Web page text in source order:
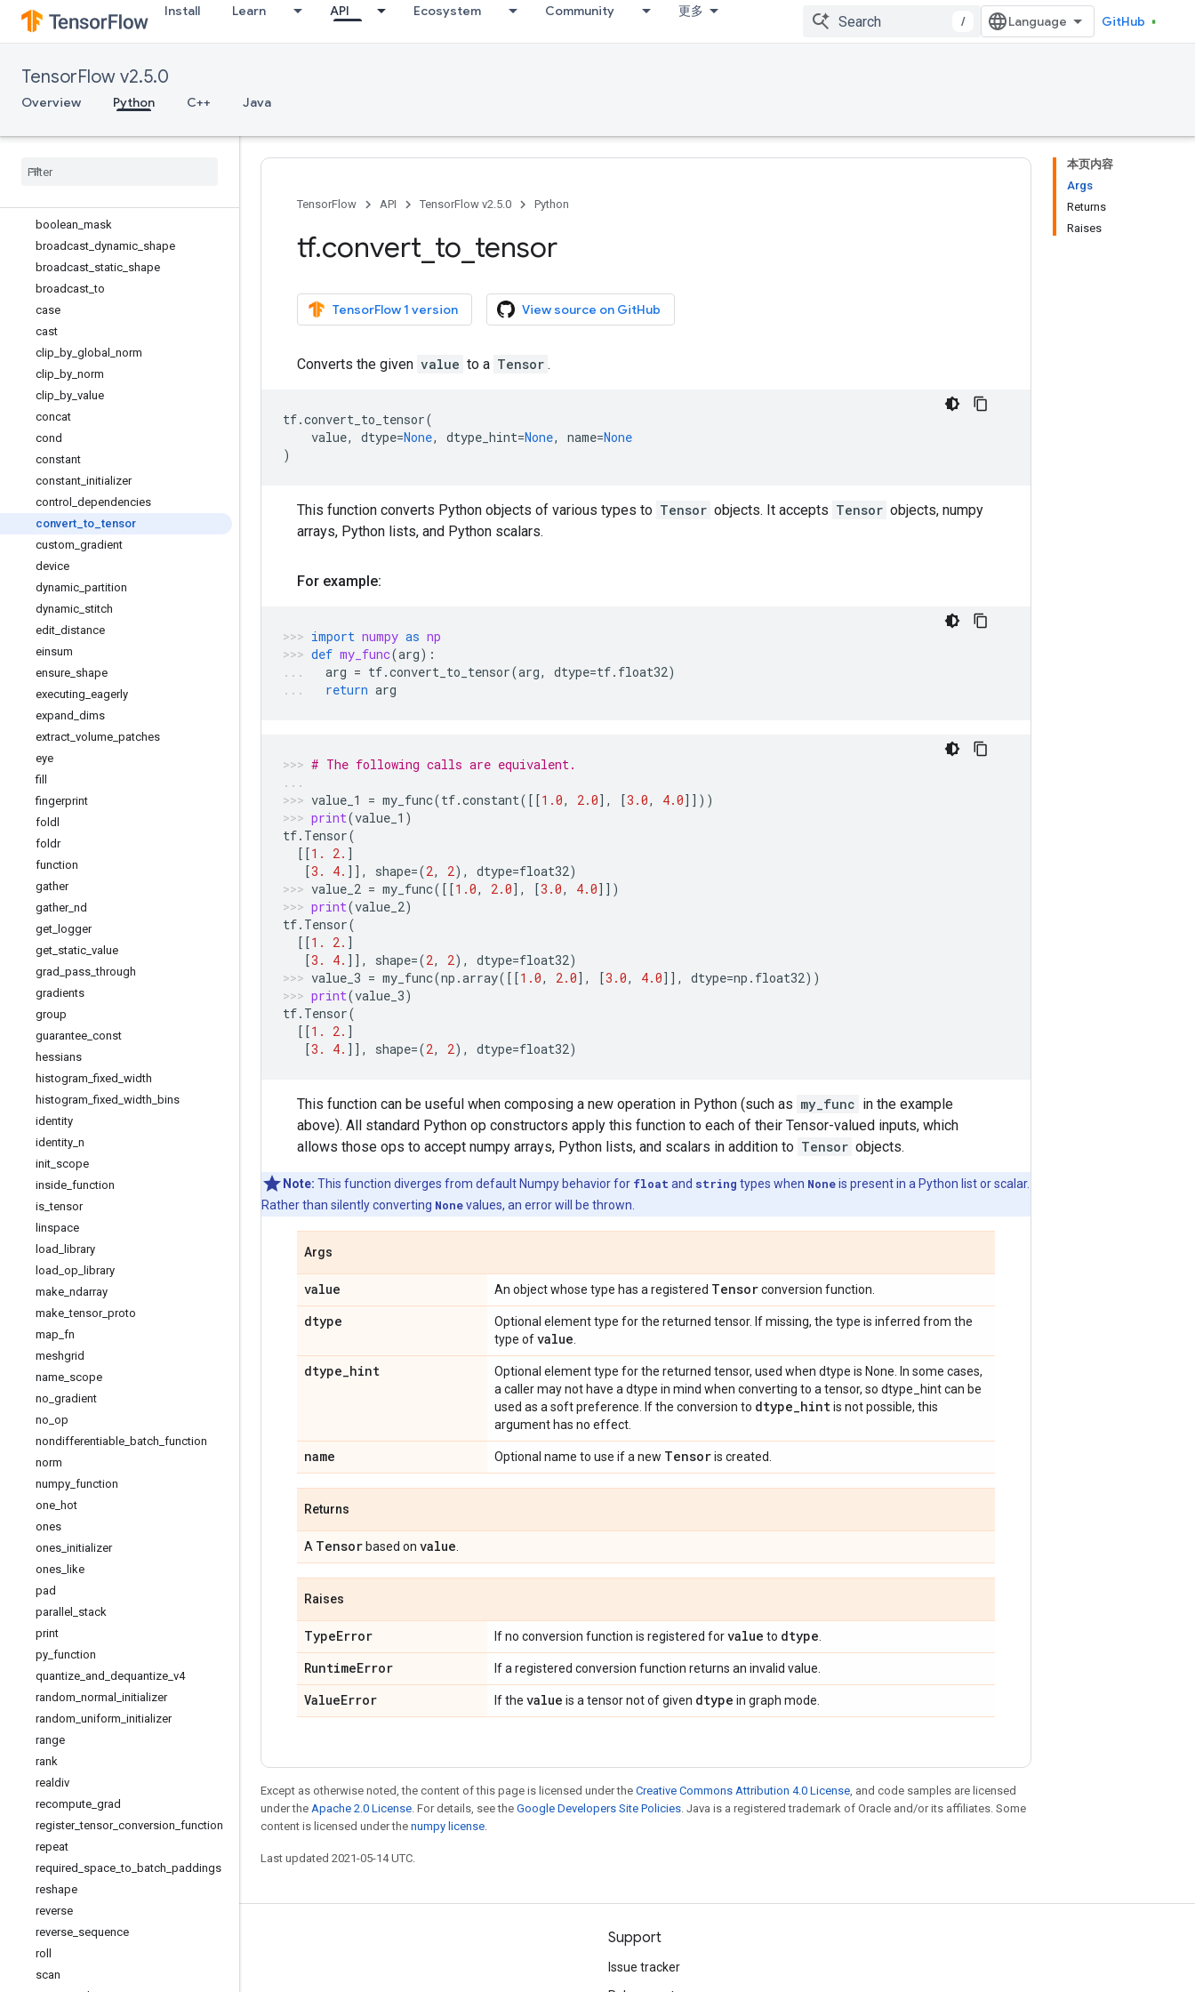
Install Learn API Ecosystem Community 更多
/ GitHub
TensorFlow v2.5.0
Overview Python C++ Java
TensorSpec
TypeSpec
Variable
Variable.SaveSliceInfo
VariableSynchronization
boolean mask
broadcast dynamic shape
broadcast static shape
broadcast _to
case
cast
clip by global
norm
clip by norm
clip by value
concat
cond
constant
constant initializer
control
dependencies
convert _to _tensor
custom gradient
device
dynamic partition
dynamic stitch
edit distance
einsum
ensure shape
executing eagerly
expand dims
extract volume patches
eye
fill
fingerprint
foldl
foldr
function
gather
gather_ nd
get logger
get static value
grad pass _through
gradients
group
guarantee const
hessians
histogram _fixed width
histogram _fixed width bins
identity
identity n
init scope
inside function
is _tensor
linspace
load
library
load op
library
make ndarray
make _tensor_ proto
map fn
meshgrid
name scope
no gradient
no op
nondifferentiable batch function
norm
numpy function
one hot
ones
ones initializer
ones like
pad
parallel
stack
print
py function
quantize and dequantize v4
random normal
initializer
random uniform initializer
range
rank
realdiv
recompute grad
register_tensor_ conversion function
repeat
required space _to batch paddings
reshape
reverse
reverse sequence
roll
scan
本页内容
Args
Returns
Raises
TensorFlow API TensorFlow v2.5.0 Python
tf.convert to tensor
TensorFlow 1 version View source on GitHub
Converts the given value to a Tensor .
tf.convert_to_tensor(
value, dtype=None, dtype_hint=None, name=None
)
This function converts Python objects of various types to Tensor objects. It accepts Tensor objects, numpy
arrays, Python lists, and Python scalars.
For example:
import numpy as np
def my_func(arg):
arg = tf.convert_to_tensor(arg, dtype=tf. float32)
return arg
# The following calls are equivalent.
value_1 = my_func(tf.constant([[1.0, 2.0], [3.0, 4.0]]))
print(value_1 )
tf. Tensor(
[[1. 2. ]
[3. 4. ]], shape=(2, 2), dtype=float32)
value_2 = my_func([[1.0, 2.0], [3.0, 4.0]])
print(value_2)
tf. Tensor(
[[1. 2. ]
[3. 4. ]], shape=(2, 2), dtype=float32)
value_3 = my_func(np .array([[1.0, 2.0], [3.0, 4.0]], dtype=np . float32))
print(value_3)
tf. Tensor(
[[1. 2. ]
[3. 4. ]], shape=(2, 2), dtype=float32)
This function can be useful when composing a new operation in Python (such as my_func in the example
above). All standard Python op constructors apply this function to each of their Tensor-valued inputs, which
allows those ops to accept numpy arrays, Python lists, and scalars in addition to Tensor objects.
Note: This function diverges from default Numpy behavior for float and string types when Noneis present in a Python list or scalar.
Rather than silently converting Nonevalues, an error will be thrown.
Args
value An object whose type has a registered Tensorconversion function.
dtype
Optional element type for the returned tensor. If missing, the type is inferred from the
type ofvalue
dtype_hint
Optional element type for the returned tensor, used when dtype is None. In some cases,
a caller may not have a dtype in mind when converting to a tensor, so dtype_hint can be
used as a soft preference. If the conversion to dtype_hintis not possible, this
argument has no effect.
name Optional name to use if a new Tensoris created.
Returns
A Tensor based on value
Raises
TypeError If no conversion function is registered forvalue to dtype
RuntimeError If a registered conversion function returns an invalid value.
ValueError If the value is a tensor not of given dtype in graph mode.
Except as otherwise noted, the content of this page is licensed under the Creative Commons Attribution 4.0 License, and code samples are licensed
under the Apache 2.0 License. For details, see the Google Developers Site Policies. Java is a registered trademark of Oracle and/or its affiliates. Some
content is licensed under the numpy license.
Last updated 2021-05-14 UTC.
Stay connected Support
Issue tracker